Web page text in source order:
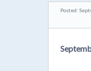
Posted: